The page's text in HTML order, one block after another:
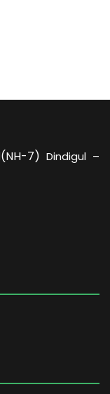
7) Dindigul –